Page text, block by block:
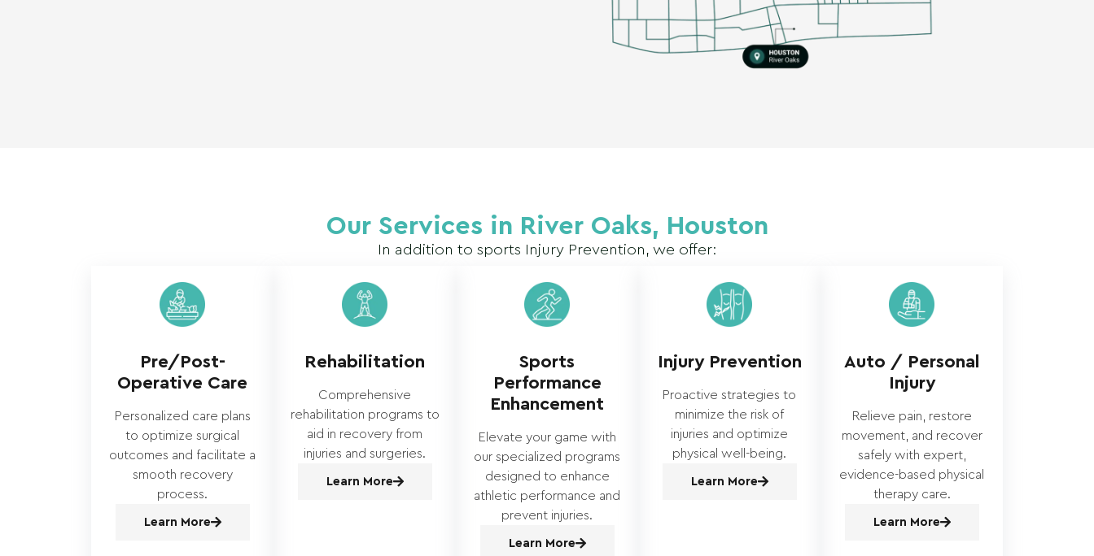
Our Services in River Oaks, Houston
In addition to sports Injury Prevention, we offer:
Pre/Post-
Operative Care
Personalized care plans
to optimize surgical
outcomes and facilitate a
smooth recovery
process.
Learn More
Rehabilitation
Comprehensive
rehabilitation programs to
aid in recovery from
injuries and surgeries.
Learn More
Sports
Performance
Enhancement
Elevate your game with
our specialized programs
designed to enhance
athletic performance and
prevent injuries.
Learn More
Injury Prevention
Proactive strategies to
minimize the risk of
injuries and optimize
physical well-being.
Learn More
Auto / Personal
Injury
Relieve pain, restore
movement, and recover
safely with expert,
evidence-based physical
therapy care.
Learn More